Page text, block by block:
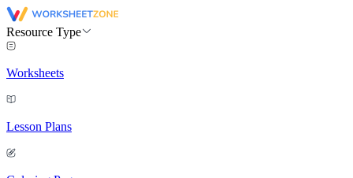
Resource Type
Worksheets
Lesson Plans